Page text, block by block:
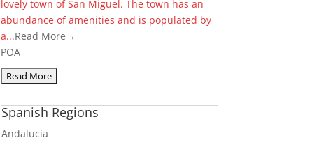
lovely town of San Miguel. The town has an
abundance of amenities and is populated by
a...Read More→
POA
Spanish Regions
Andalucia